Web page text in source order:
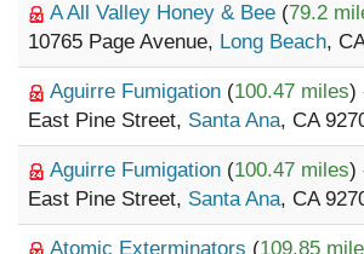
A All Valley Honey & Bee (79.2
10765 Page Avenue, Long Beach,
Aguirre Fumigation (100.47 miles)
East Pine Street, Santa Ana, CA
Aguirre Fumigation (100.47 miles)
East Pine Street, Santa Ana, CA
Atomic Exterminators (109.85